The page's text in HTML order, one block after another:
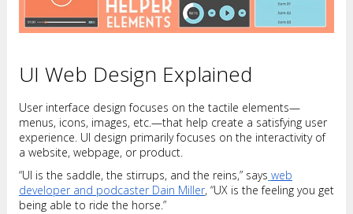
UI Web Design Explained
User interface design focuses on the tactile elements—
menus, icons, images, etc.—that help create a satisfying user
experience. UI design primarily focuses on the interactivity of
a website, webpage, or product.
“UI is the saddle, the stirrups, and the reins,” says web
developer and podcaster Dain Miller, “UX is the feeling you get
being able to ride the horse.”